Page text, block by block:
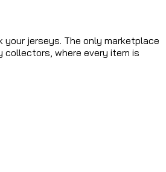
your jerseys. The only marketplace
collectors, where every item is